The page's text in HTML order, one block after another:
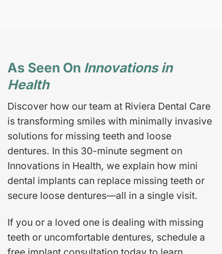
As Seen On Innovations in
Health
Discover how our team at Riviera Dental Care
is transforming smiles with minimally invasive
solutions for missing teeth and loose
dentures. In this 30-minute segment on
Innovations in Health, we explain how mini
dental implants can replace missing teeth or
secure loose dentures—all in a single visit.
If you or a loved one is dealing with missing
teeth or uncomfortable dentures, schedule a